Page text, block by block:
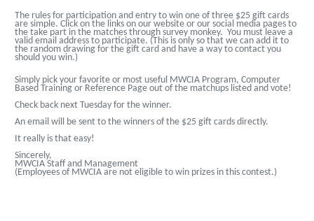
The rules for participation and entry to win one of three $25 gift cards
are simple. Click on the links on our website or our social media pages to
the take part in the matches through survey monkey. You must leave a
valid email address to participate. (This is only so that we can add it to
the random drawing for the gift card and have a way to contact you
should you win.)
Simply pick your favorite or most useful MWCIA Program, Computer
Based Training or Reference Page out of the matchups listed and vote!
Check back next Tuesday for the winner.
An email will be sent to the winners of the $25 gift cards directly.
It really is that easy!
Sincerely,
MWCIA Staff and Management
(Employees of MWCIA are not eligible to win prizes in this contest.)